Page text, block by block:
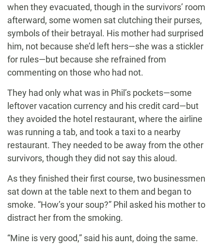
when they evacuated, though in the survivors’ room
afterward, some women sat clutching their purses,
symbols of their betrayal. His mother had surprised
him, not because she’d left hers—she was a stickler
for rules—but because she refrained from
commenting on those who had not.
They had only what was in Phil’s pockets—some
leftover vacation currency and his credit card—but
they avoided the hotel restaurant, where the airline
was running a tab, and took a taxi to a nearby
restaurant. They needed to be away from the other
survivors, though they did not say this aloud.
As they finished their first course, two businessmen
sat down at the table next to them and began to
smoke. “How’s your soup?” Phil asked his mother to
distract her from the smoking.
“Mine is very good,” said his aunt, doing the same.